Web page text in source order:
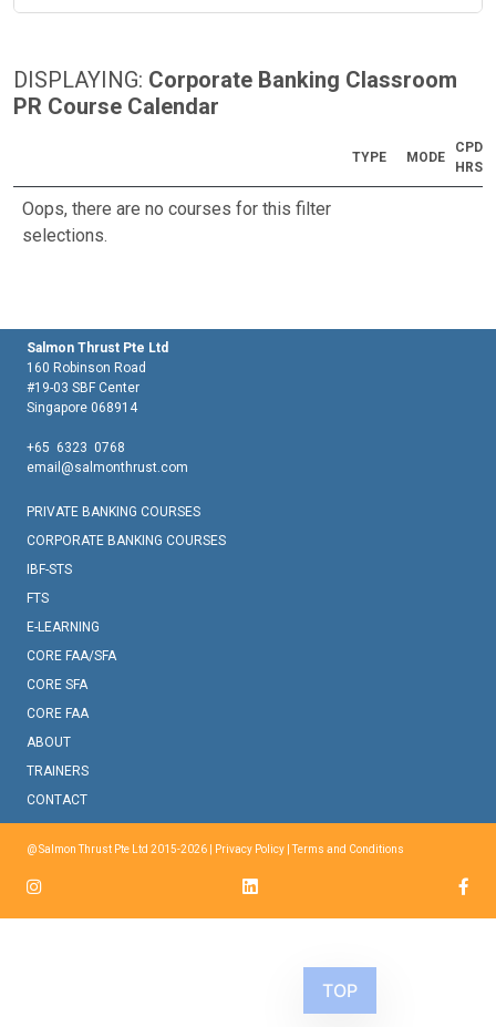
TOP
DISPLAYING: Corporate Banking Classroom
PR Course Calendar
TYPE MODE
CPD
HRS
Oops, there are no courses for this filter
selections.
Salmon Thrust Pte Ltd
160 Robinson Road
#19-03 SBF Center
Singapore 068914
+65 6323 0768
email@salmonthrust.com
PRIVATE BANKING COURSES
CORPORATE BANKING COURSES
IBF-STS
FTS
E-LEARNING
CORE FAA/SFA
CORE SFA
CORE FAA
ABOUT
TRAINERS
CONTACT
@ Salmon Thrust Pte Ltd 2015-2026 | Privacy Policy |Terms and Conditions